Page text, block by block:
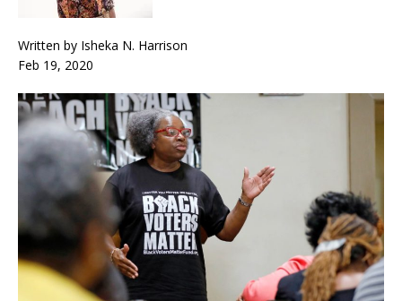
Written by Isheka N. Harrison
Feb 19, 2020